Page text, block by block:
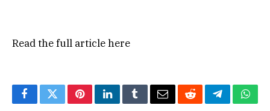
Read the full articlehere
FacebookTwitterPinterestLinkedInTumblrEmailRedditTelegram